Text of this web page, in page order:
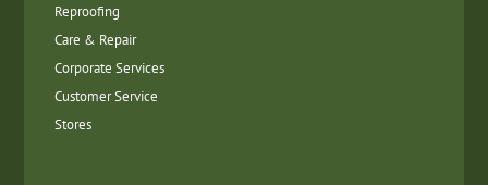
Reproofing
Care & Repair
Corporate Services
Customer Service
Stores